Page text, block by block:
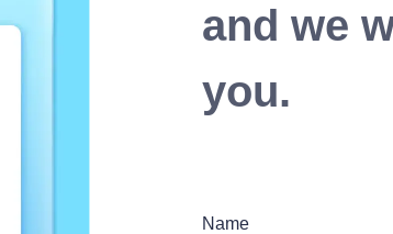
and we
you.
Name